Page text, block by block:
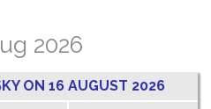
2026
ON 16 AUGUST 2026